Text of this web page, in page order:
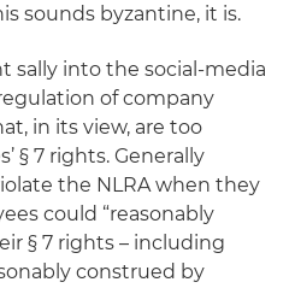
sounds byzantine, it is.
sally into the social-media
of company
in its view, are too
§ 7 rights. Generally
the NLRA when they
could “reasonably
§ 7 rights – including
construed by